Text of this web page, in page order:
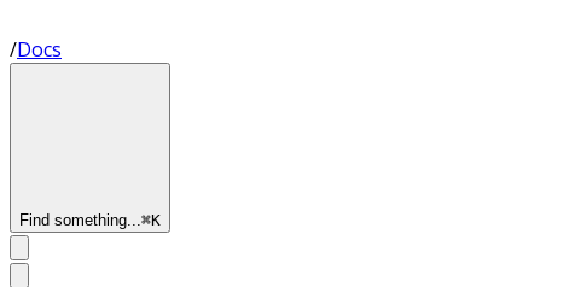
/Docs
Find something...⌘K